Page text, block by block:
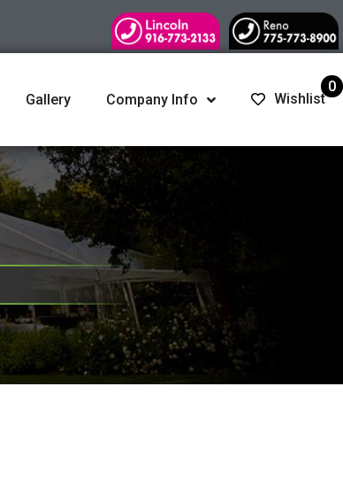
Gallery Company Info Wishlist
0